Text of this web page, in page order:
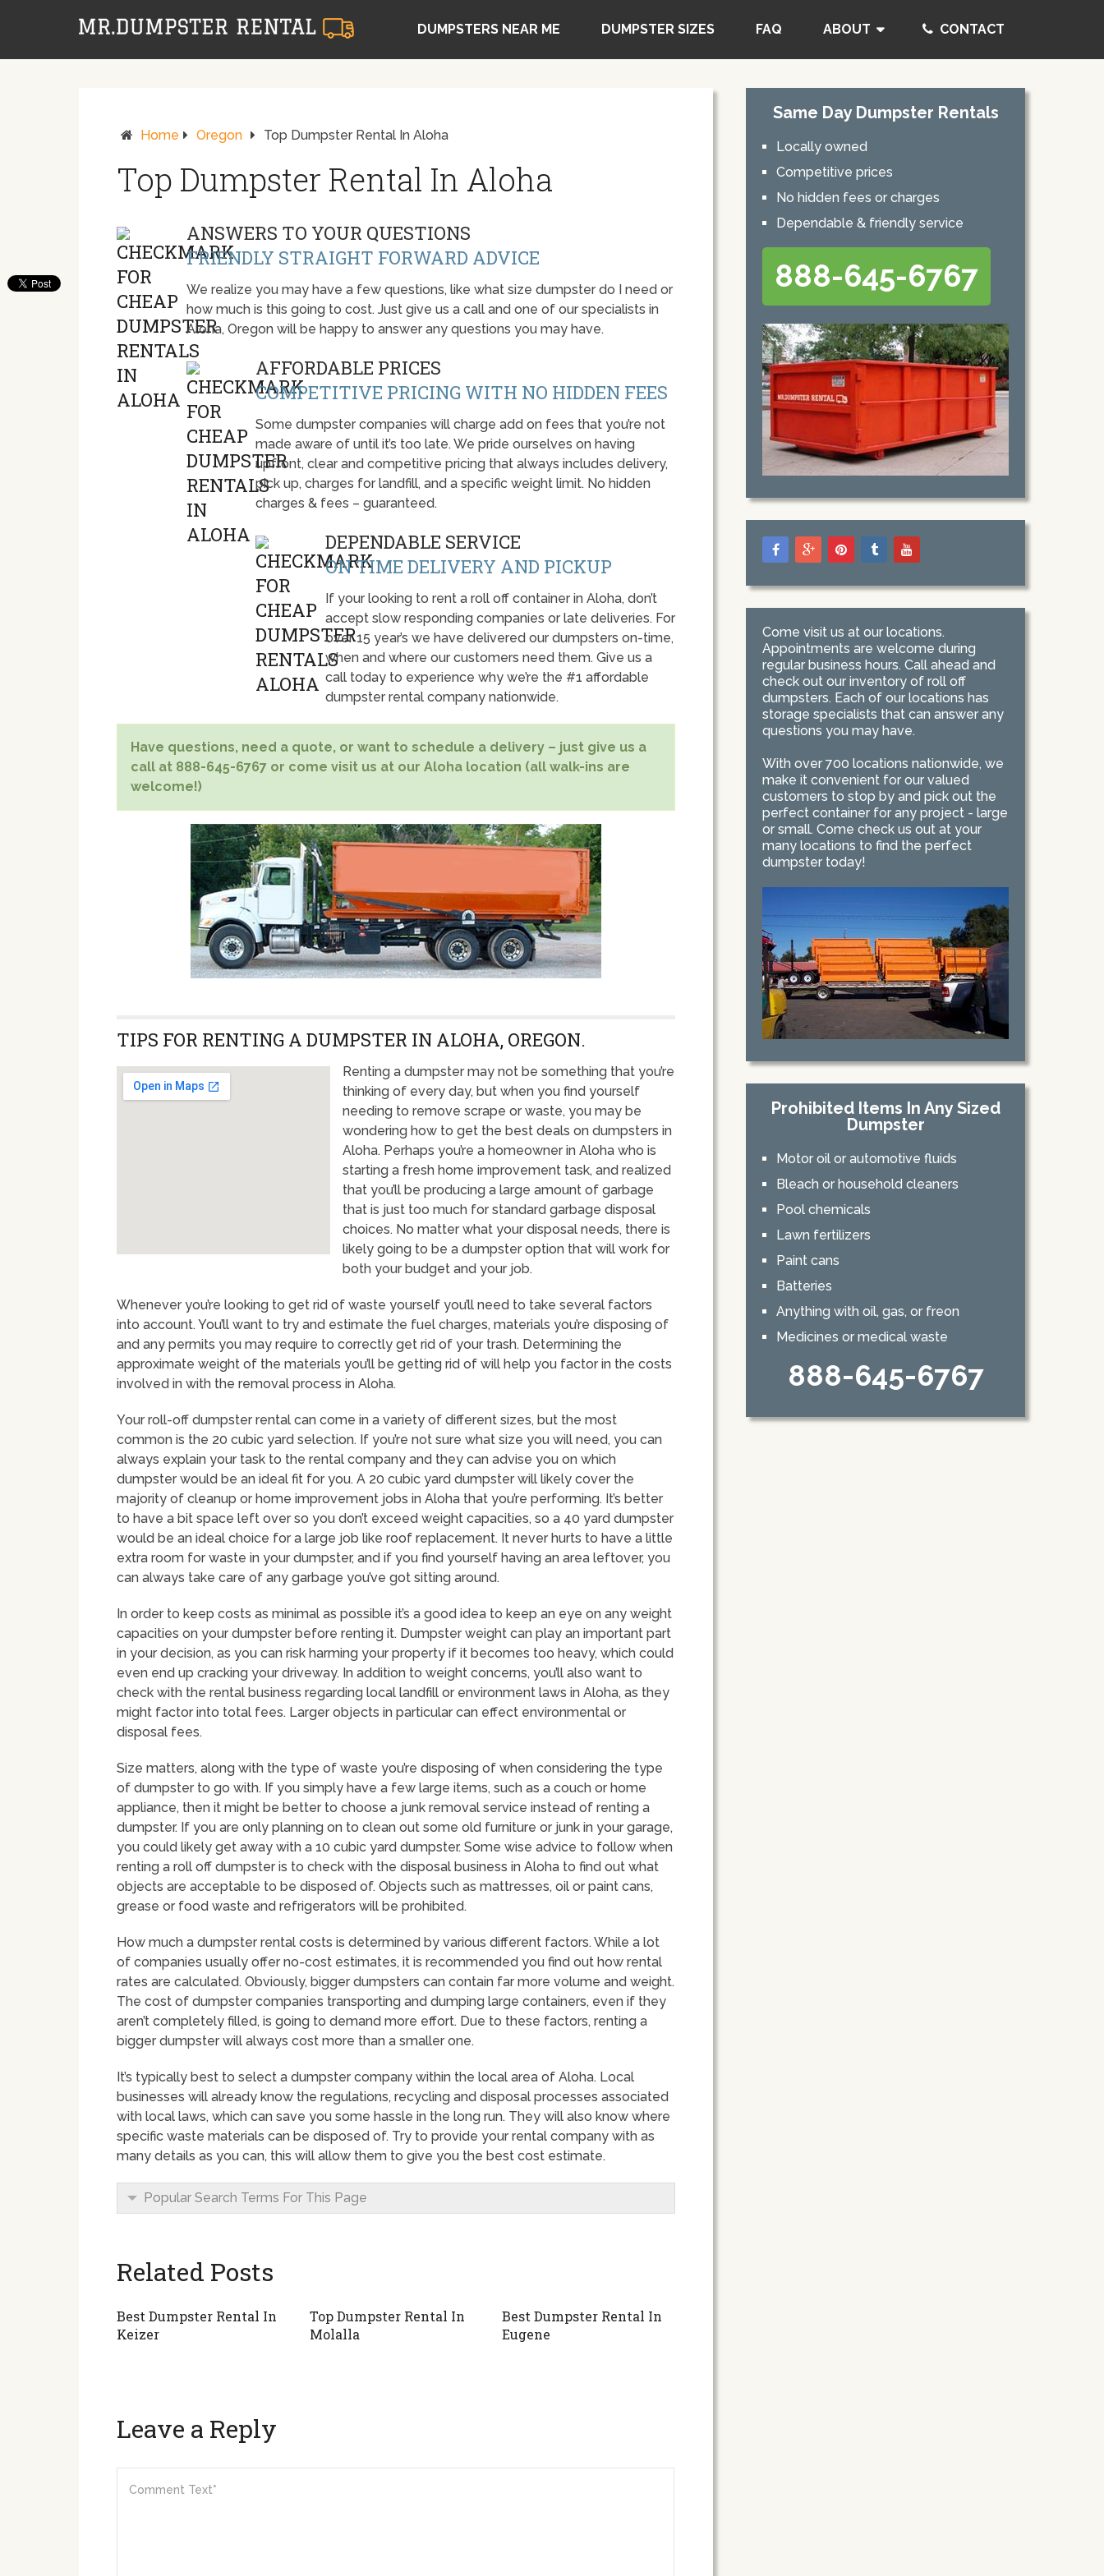
DUMPSTERS NEAR ME DUMPSTER SIZES FAQ ABOUT CONTACT
Home Oregon Top Dumpster Rental In Aloha
Top Dumpster Rental In Aloha
ANSWERS TO YOUR QUESTIONS
FRIENDLY STRAIGHT FORWARD ADVICE
We realize you may have a few questions, like what size dumpster do I need or
how much is this going to cost. Just give us a call and one of our specialists in
Aloha, Oregon will be happy to answer any questions you may have.
AFFORDABLE PRICES
COMPETITIVE PRICING WITH NO HIDDEN FEES
Some dumpster companies will charge add on fees that you’re not
made aware of until it’s too late. We pride ourselves on having
upfront, clear and competitive pricing that always includes delivery,
pick up, charges for landfill, and a specific weight limit. No hidden
charges & fees – guaranteed.
DEPENDABLE SERVICE
ON TIME DELIVERY AND PICKUP
If your looking to rent a roll off container in Aloha, don’t
accept slow responding companies or late deliveries. For
over 15 year’s we have delivered our dumpsters on-time,
when and where our customers need them. Give us a
call today to experience why we’re the #1 affordable
dumpster rental company nationwide.
Have questions, need a quote, or want to schedule a delivery – just give us a
call at 888-645-6767 or come visit us at our Aloha location (all walk-ins are
welcome!)
TIPS FOR RENTING A DUMPSTER IN ALOHA, OREGON.
Renting a dumpster may not be something that you’re
thinking of every day, but when you find yourself
needing to remove scrape or waste, you may be
wondering how to get the best deals on dumpsters in
Aloha. Perhaps you’re a homeowner in Aloha who is
starting a fresh home improvement task, and realized
that you’ll be producing a large amount of garbage
that is just too much for standard garbage disposal
choices. No matter what your disposal needs, there is
likely going to be a dumpster option that will work for
both your budget and your job.
Whenever you’re looking to get rid of waste yourself you’ll need to take several factors
into account. You’ll want to try and estimate the fuel charges, materials you’re disposing of
and any permits you may require to correctly get rid of your trash. Determining the
approximate weight of the materials you’ll be getting rid of will help you factor in the costs
involved in with the removal process in Aloha.
Your roll-off dumpster rental can come in a variety of different sizes, but the most
common is the 20 cubic yard selection. If you’re not sure what size you will need, you can
always explain your task to the rental company and they can advise you on which
dumpster would be an ideal fit for you. A 20 cubic yard dumpster will likely cover the
majority of cleanup or home improvement jobs in Aloha that you’re performing. It’s better
to have a bit space left over so you don’t exceed weight capacities, so a 40 yard dumpster
would be an ideal choice for a large job like roof replacement. It never hurts to have a little
extra room for waste in your dumpster, and if you find yourself having an area leftover, you
can always take care of any garbage you’ve got sitting around.
In order to keep costs as minimal as possible it’s a good idea to keep an eye on any weight
capacities on your dumpster before renting it. Dumpster weight can play an important part
in your decision, as you can risk harming your property if it becomes too heavy, which could
even end up cracking your driveway. In addition to weight concerns, you’ll also want to
check with the rental business regarding local landfill or environment laws in Aloha, as they
might factor into total fees. Larger objects in particular can effect environmental or
disposal fees.
Size matters, along with the type of waste you’re disposing of when considering the type
of dumpster to go with. If you simply have a few large items, such as a couch or home
appliance, then it might be better to choose a junk removal service instead of renting a
dumpster. If you are only planning on to clean out some old furniture or junk in your garage,
you could likely get away with a 10 cubic yard dumpster. Some wise advice to follow when
renting a roll off dumpster is to check with the disposal business in Aloha to find out what
objects are acceptable to be disposed of. Objects such as mattresses, oil or paint cans,
grease or food waste and refrigerators will be prohibited.
How much a dumpster rental costs is determined by various different factors. While a lot
of companies usually offer no-cost estimates, it is recommended you find out how rental
rates are calculated. Obviously, bigger dumpsters can contain far more volume and weight.
The cost of dumpster companies transporting and dumping large containers, even if they
aren’t completely filled, is going to demand more effort. Due to these factors, renting a
bigger dumpster will always cost more than a smaller one.
It’s typically best to select a dumpster company within the local area of Aloha. Local
businesses will already know the regulations, recycling and disposal processes associated
with local laws, which can save you some hassle in the long run. They will also know where
specific waste materials can be disposed of. Try to provide your rental company with as
many details as you can, this will allow them to give you the best cost estimate.
Popular Search Terms For This Page
Related Posts
Best Dumpster Rental In
Keizer
Top Dumpster Rental In
Molalla
Best Dumpster Rental In
Eugene
Leave a Reply
Same Day Dumpster Rentals
Locally owned
Competitive prices
No hidden fees or charges
Dependable & friendly service
888-645-6767
Come visit us at our locations.
Appointments are welcome during
regular business hours. Call ahead and
check out our inventory of roll off
dumpsters. Each of our locations has
storage specialists that can answer any
questions you may have.
With over 700 locations nationwide, we
make it convenient for our valued
customers to stop by and pick out the
perfect container for any project - large
or small. Come check us out at your
many locations to find the perfect
dumpster today!
Prohibited Items In Any Sized
Dumpster
Motor oil or automotive fluids
Bleach or household cleaners
Pool chemicals
Lawn fertilizers
Paint cans
Batteries
Anything with oil, gas, or freon
Medicines or medical waste
888-645-6767